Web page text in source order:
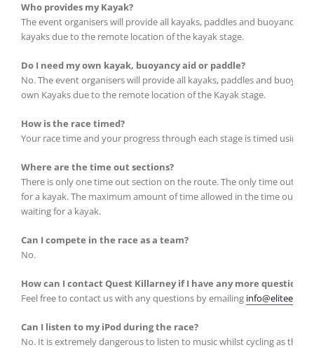
Who provides my Kayak?
The event organisers will provide all kayaks, paddles and buoyancy
kayaks due to the remote location of the kayak stage.
Do I need my own kayak, buoyancy aid or paddle?
No. The event organisers will provide all kayaks, paddles and
own Kayaks due to the remote location of the Kayak stage.
How is the race timed?
Your race time and your progress through each stage is timed using a
Where are the time out sections?
There is only one time out section on the route. The only time out
for a kayak. The maximum amount of time allowed in the time out
waiting for a kayak.
Can I compete in the race as a team?
No.
How can I contact Quest Killarney if I have any more questions?
Feel free to contact us with any questions by emailing
Can I listen to my iPod during the race?
No. It is extremely dangerous to listen to music whilst cycling as the